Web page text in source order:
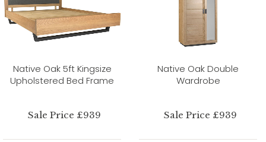
Native Oak 5ft Kingsize
Upholstered Bed Frame
Sale Price £939
Native Oak Double
Wardrobe
Sale Price £939